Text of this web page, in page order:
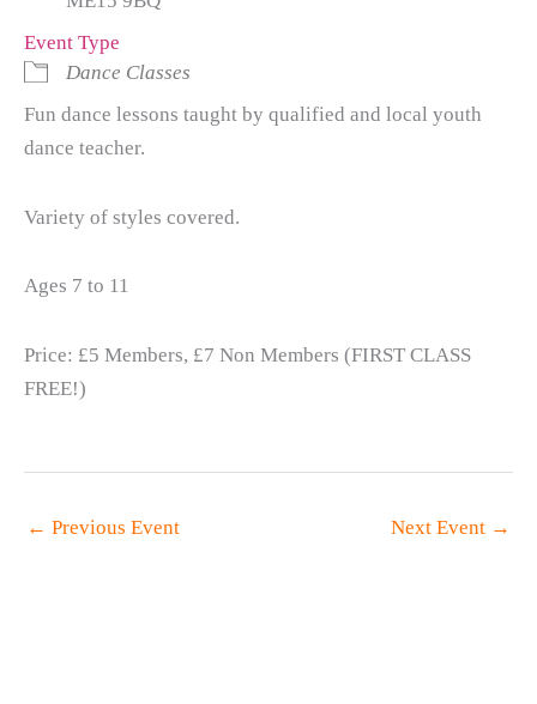
Event Type
Dance Classes
Fun dance lessons taught by qualified and local youth
dance teacher.
Variety of styles covered.
Ages 7 to 11
Price: £5 Members, £7 Non Members (FIRST CLASS
FREE!)
← Previous Event Next Event →